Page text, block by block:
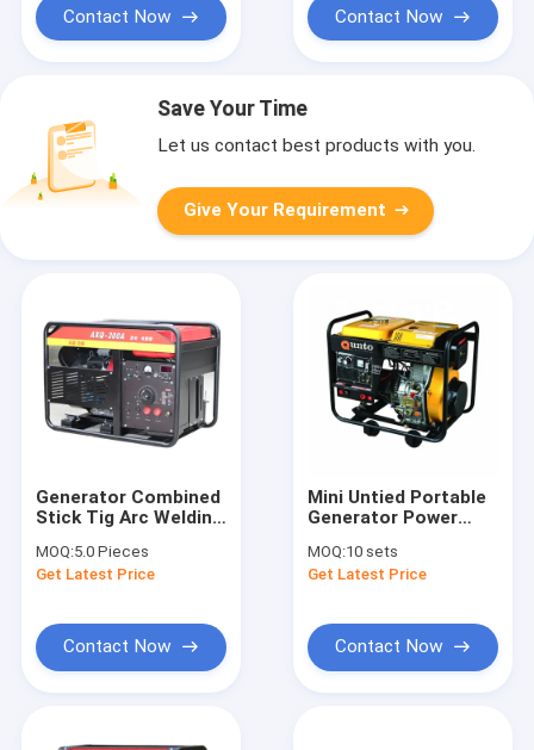
Contact Now Contact Now
Save Your Time
Let us contact best products with you.
Give Your Requirement
Generator Combined
Stick Tig Arc Welding
Welding Diesel
Generator Engine
Material Shops
MOQ:5.0 Pieces
Get Latest Price
Contact Now
Mini Untied Portable
Generator Power
Welding Machine
QT7500EW
MOQ:10 sets
Get Latest Price
Contact Now